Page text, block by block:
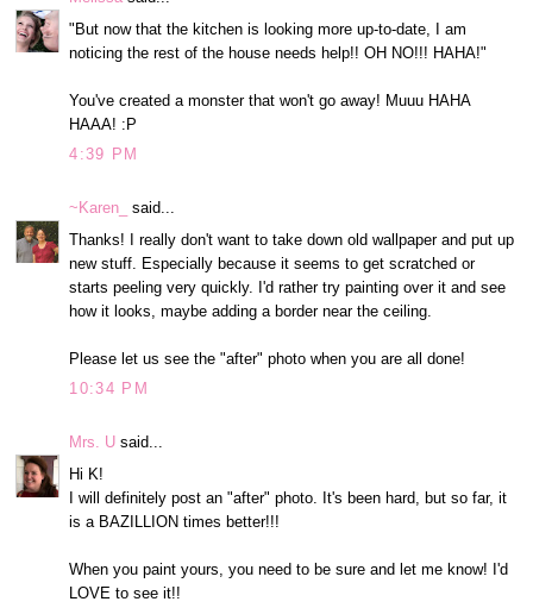
"But now that the kitchen is looking more up-to-date, I am
noticing the rest of the house needs help!! OH NO!!! HAHA!"
You've created a monster that won't go away! Muuu HAHA
HAAA! :P
4:39 PM
~Karen_
said...
Thanks! I really don't want to take down old wallpaper and put up
new stuff. Especially because it seems to get scratched or
starts peeling very quickly. I'd rather try painting over it and see
how it looks, maybe adding a border near the ceiling.
Please let us see the "after" photo when you are all done!
10:34 PM
Mrs. U said...
Hi K!
I will definitely post an "after" photo. It's been hard, but so far, it
is a BAZILLION times better!!!
When you paint yours, you need to be sure and let me know! I'd
LOVE to see it!!